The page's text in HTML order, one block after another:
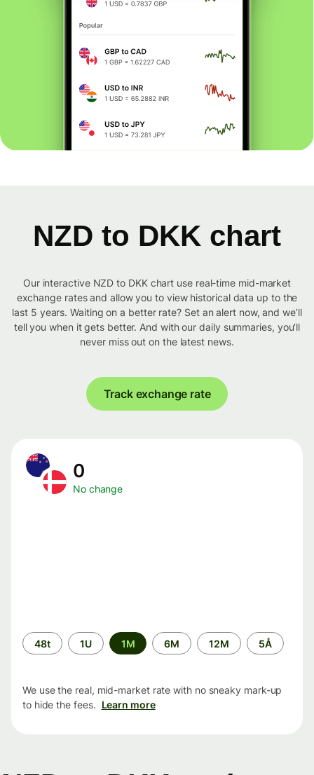
NZD to DKK chart
Our interactive NZD to DKK chart use real-time mid-market
exchange rates and allow you to view historical data up to the
last 5 years. Waiting on a better rate? Set an alert now, and we’ll
tell you when it gets better. And with our daily summaries, you’ll
never miss out on the latest news.
Track exchange rate
0
No change
Time
period
48t 1U 1M 6M 12M 5Å
We use the real, mid-market rate with no sneaky mark-up
to hide the fees. Learn more